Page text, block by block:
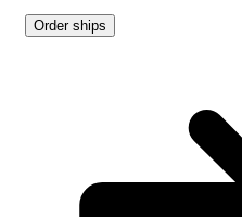
Order ships